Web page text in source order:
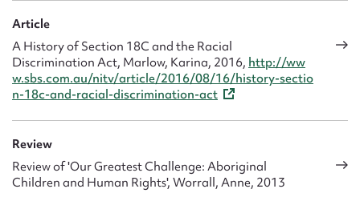
important role in the review of government decision making.
She continues to work as a member of the WA Mental
Health Tribunal.
Her academic writing, speaking, teaching and journalism
privilege and a responsibility she takes very seriously,
appreciating how the written word has power and leaves a
legacy. ‘Writing’s been a great part of my life,’ she said in a
Article
A History of Section 18C and the Racial
Discrimination Act, Marlow, Karina, 2016, http://ww
w.sbs.com.au/nitv/article/2016/08/16/history-sectio
n-18c-and-racial-discrimination-act
Review
Review of 'Our Greatest Challenge: Aboriginal
Children and Human Rights', Worrall, Anne, 2013